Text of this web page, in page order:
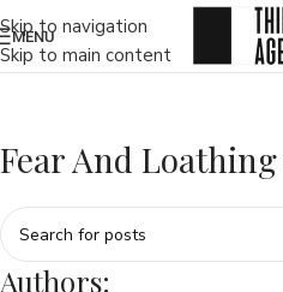
Skip to navigation
Skip to main content
MENU
Fear And
Authors: